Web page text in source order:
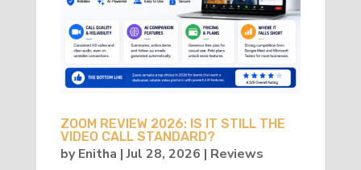
ZOOM REVIEW 2026: IS IT STILL THE
VIDEO CALL STANDARD?
byEnitha |Jul 28, 2026 | Reviews